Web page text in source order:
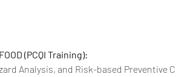
(PCQI Training):
Analysis, and Risk-based Preventive